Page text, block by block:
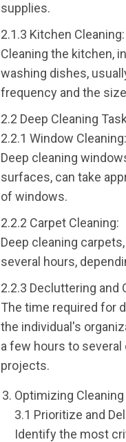
supplies.
2.1.3 Kitchen Cleaning:
Cleaning the kitchen,
washing dishes,
frequency and the
2.2 Deep Cleaning
2.2.1 Window Cleaning:
Deep cleaning
surfaces, can take
of windows.
2.2.2 Carpet Cleaning:
Deep cleaning
several hours,
2.2.3 Decluttering and
The time required for
the individual's
a few hours to
projects.
Optimizing
3.1 Prioritize and
Identify the most